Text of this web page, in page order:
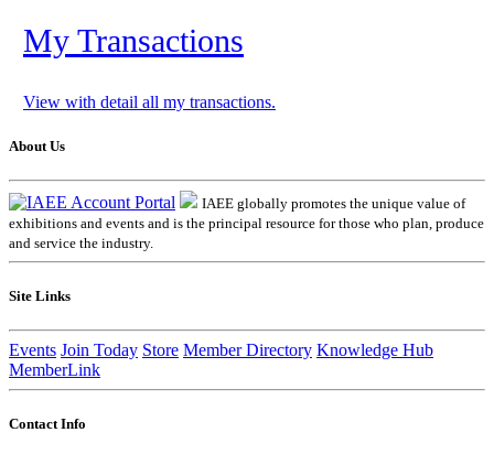
My Transactions
View with detail all my transactions.
About Us
IAEE globally promotes the unique value of
exhibitions and events and is the principal resource for those who plan, produce
and service the industry.
Site Links
Events Join Today Store Member Directory Knowledge Hub
MemberLink
Contact Info